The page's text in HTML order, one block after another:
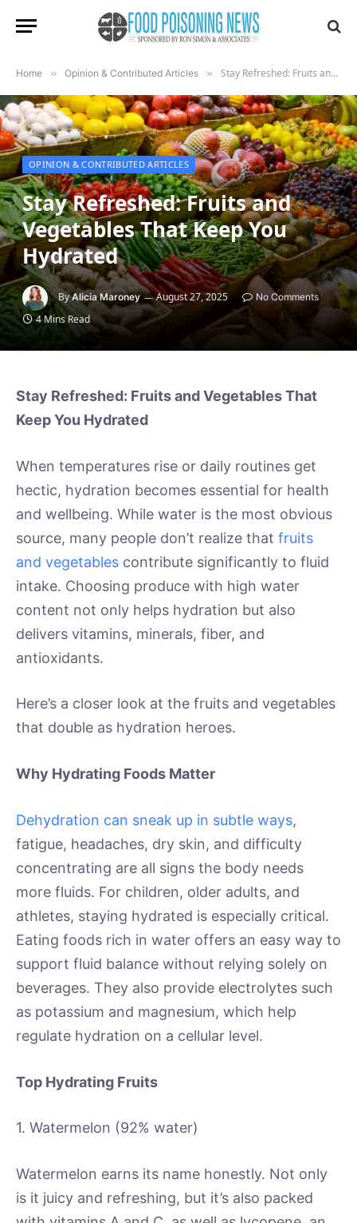
Home » Opinion & Contributed Articles » Stay Refreshed: Fruits and Vegetables That Keep You Hydrated
OPINION & CONTRIBUTED ARTICLES
Stay Refreshed: Fruits and
Vegetables That Keep You
Hydrated
By Alicia Maroney August 27, 2025 No Comments
4 Mins Read
Stay Refreshed: Fruits and Vegetables That
Keep You Hydrated
When temperatures rise or daily routines get
hectic, hydration becomes essential for health
and wellbeing. While water is the most obvious
source, many people don’t realize that fruits
and vegetables contribute significantly to fluid
intake. Choosing produce with high water
content not only helps hydration but also
delivers vitamins, minerals, fiber, and
antioxidants.
Here’s a closer look at the fruits and vegetables
that double as hydration heroes.
Why Hydrating Foods Matter
Dehydration can sneak up in subtle ways,
fatigue, headaches, dry skin, and difficulty
concentrating are all signs the body needs
more fluids. For children, older adults, and
athletes, staying hydrated is especially critical.
Eating foods rich in water offers an easy way to
support fluid balance without relying solely on
beverages. They also provide electrolytes such
as potassium and magnesium, which help
regulate hydration on a cellular level.
Top Hydrating Fruits
1. Watermelon (92% water)
Watermelon earns its name honestly. Not only
is it juicy and refreshing, but it’s also packed